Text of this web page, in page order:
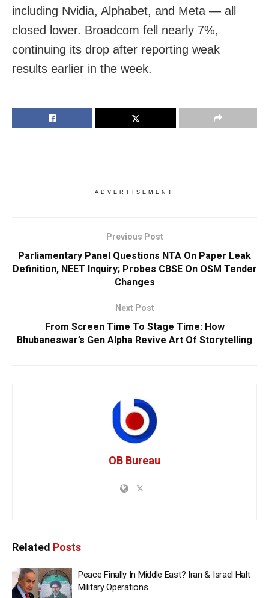
including Nvidia, Alphabet, and Meta — all
closed lower. Broadcom fell nearly 7%,
continuing its drop after reporting weak
results earlier in the week.
ADVERTISEMENT
Previous Post
Parliamentary Panel Questions NTA On Paper Leak
Definition, NEET Inquiry; Probes CBSE On OSM Tender
Changes
Next Post
From Screen Time To Stage Time: How
Bhubaneswar’s Gen Alpha Revive Art Of Storytelling
OB Bureau
Related Posts
Peace Finally In Middle East? Iran & Israel Halt
Military Operations